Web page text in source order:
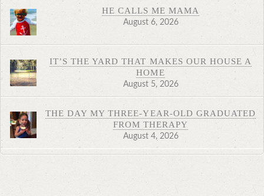
HE CALLS ME MAMA
August 6, 2026
IT’S THE YARD THAT MAKES OUR HOUSE A
HOME
August 5, 2026
THE DAY MY THREE-YEAR-OLD GRADUATED
FROM THERAPY
August 4, 2026